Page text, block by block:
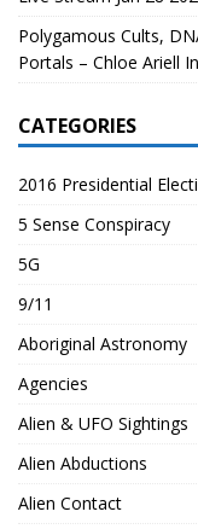
Polygamous Cults,
Portals – Chloe Ariell
CATEGORIES
2016 Presidential
5 Sense Conspiracy
5G
9/11
Aboriginal Astronomy
Agencies
Alien & UFO Sightings
Alien Abductions
Alien Contact